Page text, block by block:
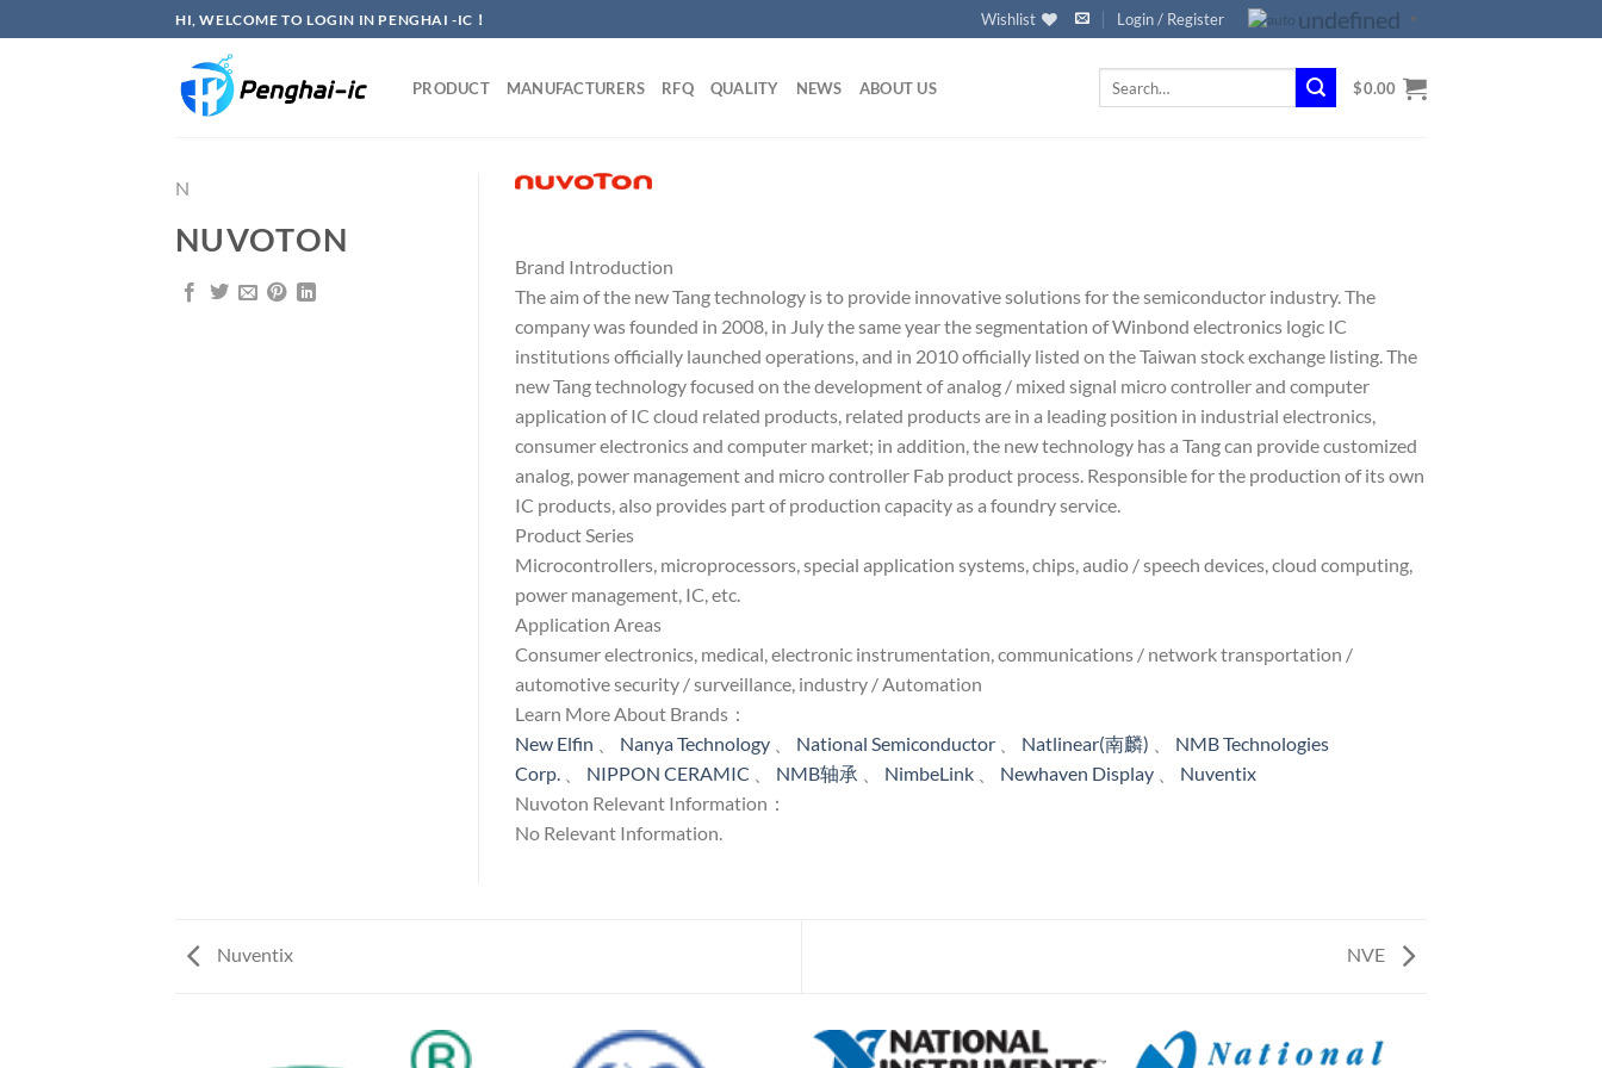
to
HI, WELCOME TO LOGIN IN PENGHAI -IC！ Wishlist Login / Register undefined ▼
PRODUCT MANUFACTURERS RFQ QUALITY NEWS ABOUT US $0.00
N
NUVOTON
Brand Introduction
The aim of the new Tang technology is to provide innovative solutions for the semiconductor industry. The
company was founded in 2008, in July the same year the segmentation of Winbond electronics logic IC
institutions officially launched operations, and in 2010 officially listed on the Taiwan stock exchange listing. The
new Tang technology focused on the development of analog / mixed signal micro controller and computer
application of IC cloud related products, related products are in a leading position in industrial electronics,
consumer electronics and computer market; in addition, the new technology has a Tang can provide customized
analog, power management and micro controller Fab product process. Responsible for the production of its own
IC products, also provides part of production capacity as a foundry service.
Product Series
Microcontrollers, microprocessors, special application systems, chips, audio / speech devices, cloud computing,
power management, IC, etc.
Application Areas
Consumer electronics, medical, electronic instrumentation, communications / network transportation /
automotive security / surveillance, industry / Automation
Learn More About Brands：
New Elfin
Nanya Technology National Semiconductor Natlinear(南麟)
NMB Technologies
Corp.
NIPPON CERAMIC NMB轴承 NimbeLink Newhaven Display
Nuventix
Nuvoton Relevant Information：
No Relevant Information.
Nuventix NVE